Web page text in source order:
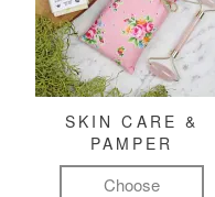
SKIN CARE &
PAMPER
Choose